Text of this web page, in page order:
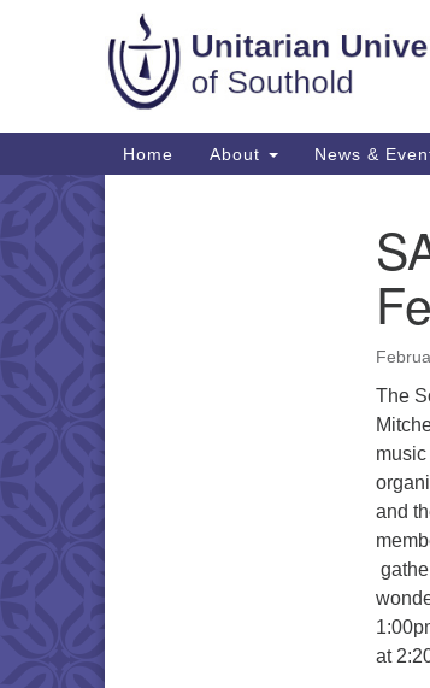
Google
Main
Navigation
Home About News &
The
and
at